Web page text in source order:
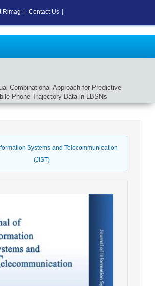
Combinational Approach for Predictive
Phone Trajectory Data in LBSNs
Systems and Telecommunication
(JIST)
Rimag Contact Us